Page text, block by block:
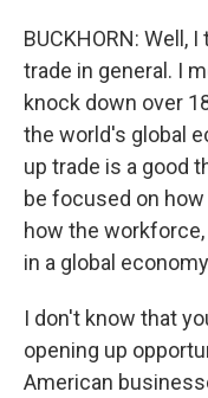
BUCKHORN: Well,
trade in general. I
knock down over
the world's global
up trade is a good
be focused on
how the
in a global
I don't know that
opening up
American